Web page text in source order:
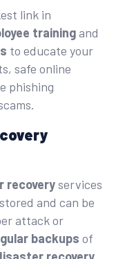
link in
trainingand
to educate your
safe online
phishing
recoveryservices
and can be
attack or
backups of